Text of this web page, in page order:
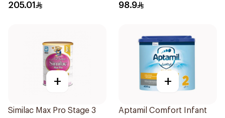
205.01 98.9
+
Similac Max Pro Stage 3
+
Aptamil Comfort Infant